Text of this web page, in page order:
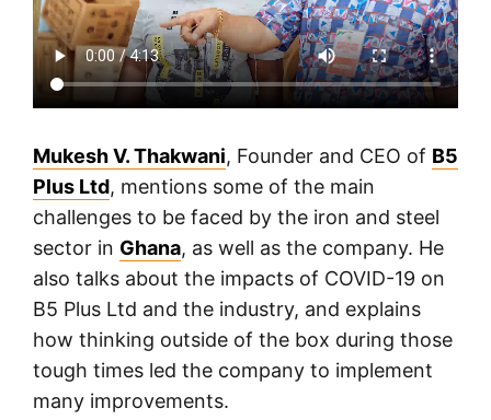
Mukesh V. Thakwani, Founder and CEO of B5
Plus Ltd, mentions some of the main
challenges to be faced by the iron and steel
sector in Ghana, as well as the company. He
also talks about the impacts of COVID-19 on
B5 Plus Ltd and the industry, and explains
how thinking outside of the box during those
tough times led the company to implement
many improvements.